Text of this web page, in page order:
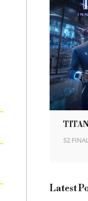
S2
Latest